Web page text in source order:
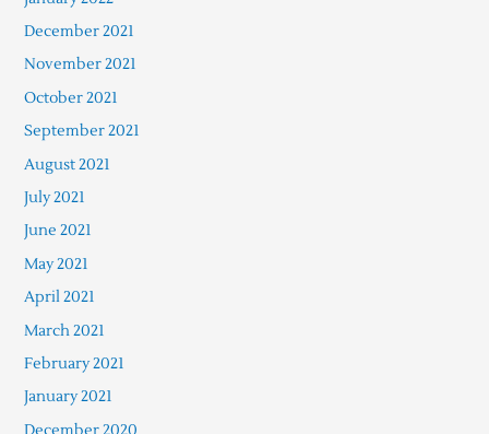
December 2021
November 2021
October 2021
September 2021
August 2021
July 2021
June 2021
May 2021
April 2021
March 2021
February 2021
January 2021
December 2020